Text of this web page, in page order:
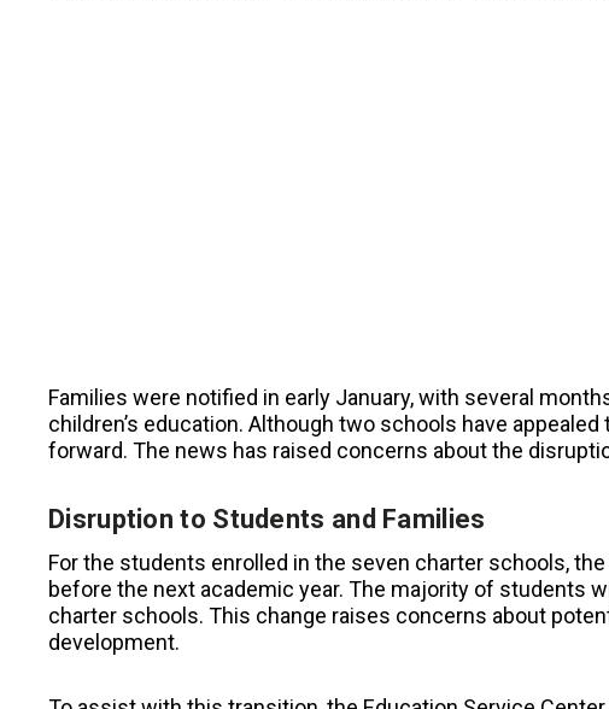
Families were notified in early January, with several
children’s education. Although two schools have
forward. The news has raised concerns about the
Disruption to Students and Families
For the students enrolled in the seven charter schools,
before the next academic year. The majority of students
charter schools. This change raises concerns about
development.